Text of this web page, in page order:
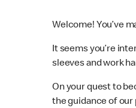
Welcome! You’ve
It seems you’re
sleeves and work
On your quest to
the guidance of our